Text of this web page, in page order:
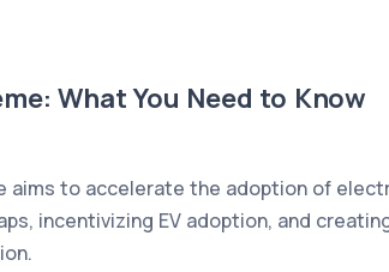
What You Need to Know
aims to accelerate the adoption of
incentivizing EV adoption, and